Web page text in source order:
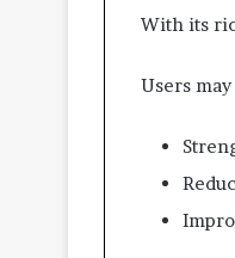
With its
Users